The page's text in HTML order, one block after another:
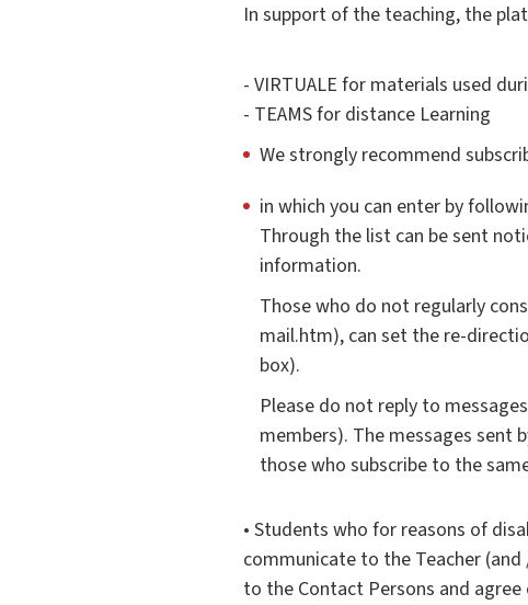
In support of the teaching, the
- VIRTUALE for materials used
- TEAMS for distance Learning
We strongly recommend
in which you can enter by
Through the list can be sent
information.
Those who do not regularly
mail.htm), can set the re-
box).
Please do not reply to
members). The messages
those who subscribe to the
• Students who for reasons of
communicate to the Teacher
to the Contact Persons and